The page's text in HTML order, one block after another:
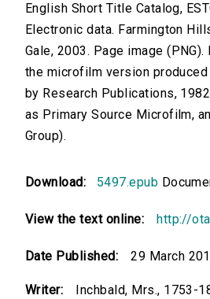
English Short Title Catalog,
Electronic data. Farmington
Gale, 2003. Page image
the microfilm version produced
by Research Publications,
as Primary Source Microfilm,
Group).
Download: 5497.epub
View the text online: http://
Date Published: 29 March
Writer: Inchbald, Mrs., 1753-